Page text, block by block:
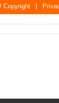
Copyright